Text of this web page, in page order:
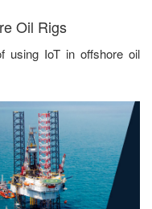
Oil Rigs
using IoT in offshore oil